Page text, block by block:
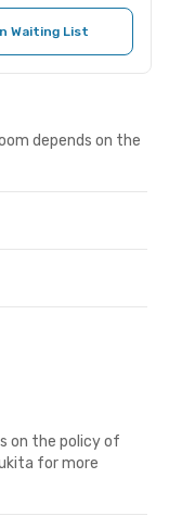
Waiting List
depends on the
on the policy of
for more